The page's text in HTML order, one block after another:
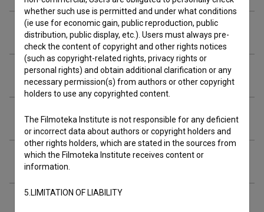
Music
Awards
Screenings
Extended data
whether such use is permitted and under what conditions
(ie use for economic gain, public reproduction, public
distribution, public display, etc.). Users must always pre-
check the content of copyright and other rights notices
(such as copyright-related rights, privacy rights or
personal rights) and obtain additional clarification or any
necessary permission(s) from authors or other copyright
holders to use any copyrighted content.
The Filmoteka Institute is not responsible for any deficient
or incorrect data about authors or copyright holders and
other rights holders, which are stated in the sources from
which the Filmoteka Institute receives content or
information.
5.LIMITATION OF LIABILITY